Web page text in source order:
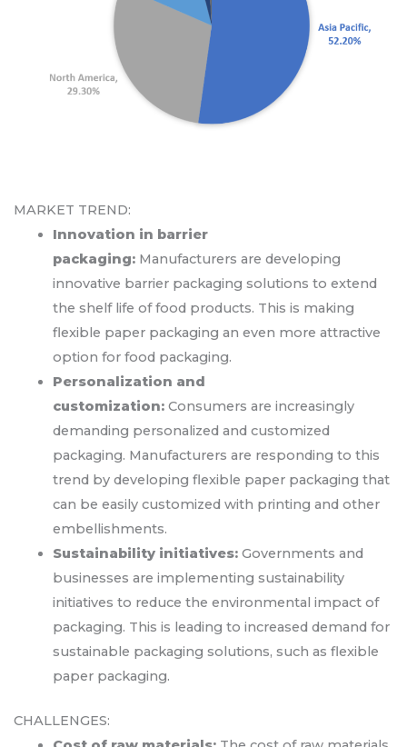
MARKET TREND:
Innovation in barrier
packaging: Manufacturers are developing
innovative barrier packaging solutions to extend
the shelf life of food products. This is making
flexible paper packaging an even more attractive
option for food packaging.
Personalization and
customization: Consumers are increasingly
demanding personalized and customized
packaging. Manufacturers are responding to this
trend by developing flexible paper packaging that
can be easily customized with printing and other
embellishments.
Sustainability initiatives: Governments and
businesses are implementing sustainability
initiatives to reduce the environmental impact of
packaging. This is leading to increased demand for
sustainable packaging solutions, such as flexible
paper packaging.
CHALLENGES: